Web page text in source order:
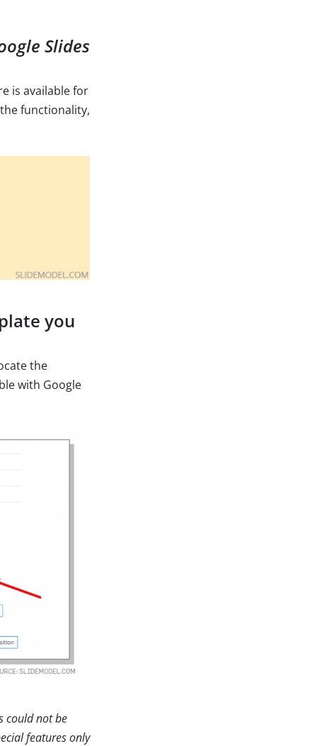
Slides
is available for
functionality,
you
the
with Google
could not be
features only